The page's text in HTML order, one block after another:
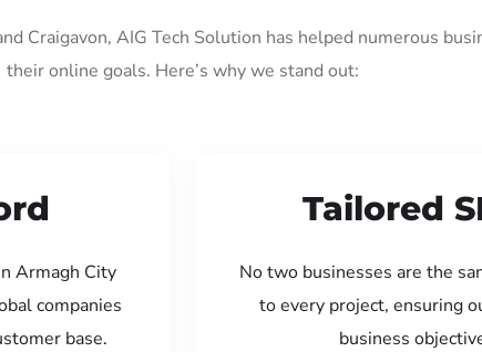
Craigavon, AIG Tech Solution has helped numerous
their online goals. Here’s why we stand out:
Armagh City
companies
base.
Tailored
No two businesses are the
to every project, ensuring
business